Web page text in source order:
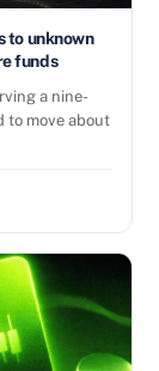
to unknown
funds
a nine-
to move about